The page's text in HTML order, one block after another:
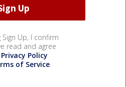
Sign Up, I confirm
read and agree
Privacy Policy
of Service.